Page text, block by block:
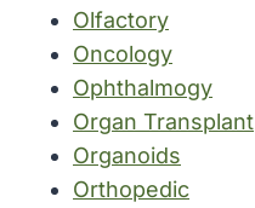
Olfactory
Oncology
Ophthalmogy
Organ Transplant
Organoids
Orthopedic